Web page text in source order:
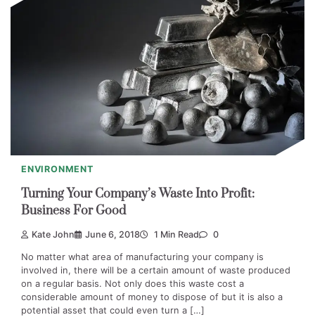
ENVIRONMENT
Turning Your Company’s Waste Into Profit:
Business For Good
Kate John June 6, 2018 1 Min Read 0
No matter what area of manufacturing your company is
involved in, there will be a certain amount of waste produced
on a regular basis. Not only does this waste cost a
considerable amount of money to dispose of but it is also a
potential asset that could even turn a […]